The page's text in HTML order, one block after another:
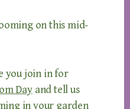
on this mid-
you join in for
Dayand tell us
in your garden